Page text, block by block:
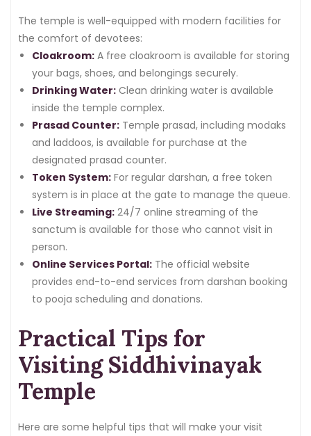
The temple is well-equipped with modern facilities for
the comfort of devotees:
Cloakroom: A free cloakroom is available for storing
your bags, shoes, and belongings securely.
Drinking Water: Clean drinking water is available
inside the temple complex.
Prasad Counter: Temple prasad, including modaks
and laddoos, is available for purchase at the
designated prasad counter.
Token System: For regular darshan, a free token
system is in place at the gate to manage the queue.
Live Streaming: 24/7 online streaming of the
sanctum is available for those who cannot visit in
person.
Online Services Portal: The official website
provides end-to-end services from darshan booking
to pooja scheduling and donations.
Practical Tips for
Visiting Siddhivinayak
Temple
Here are some helpful tips that will make your visit